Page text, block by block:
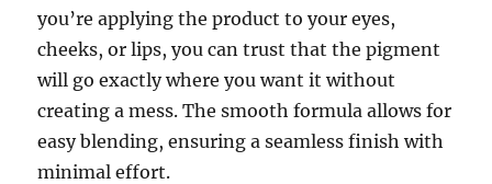
you’re applying the product to your eyes,
cheeks, or lips, you can trust that the pigment
will go exactly where you want it without
creating a mess. The smooth formula allows for
easy blending, ensuring a seamless finish with
minimal effort.